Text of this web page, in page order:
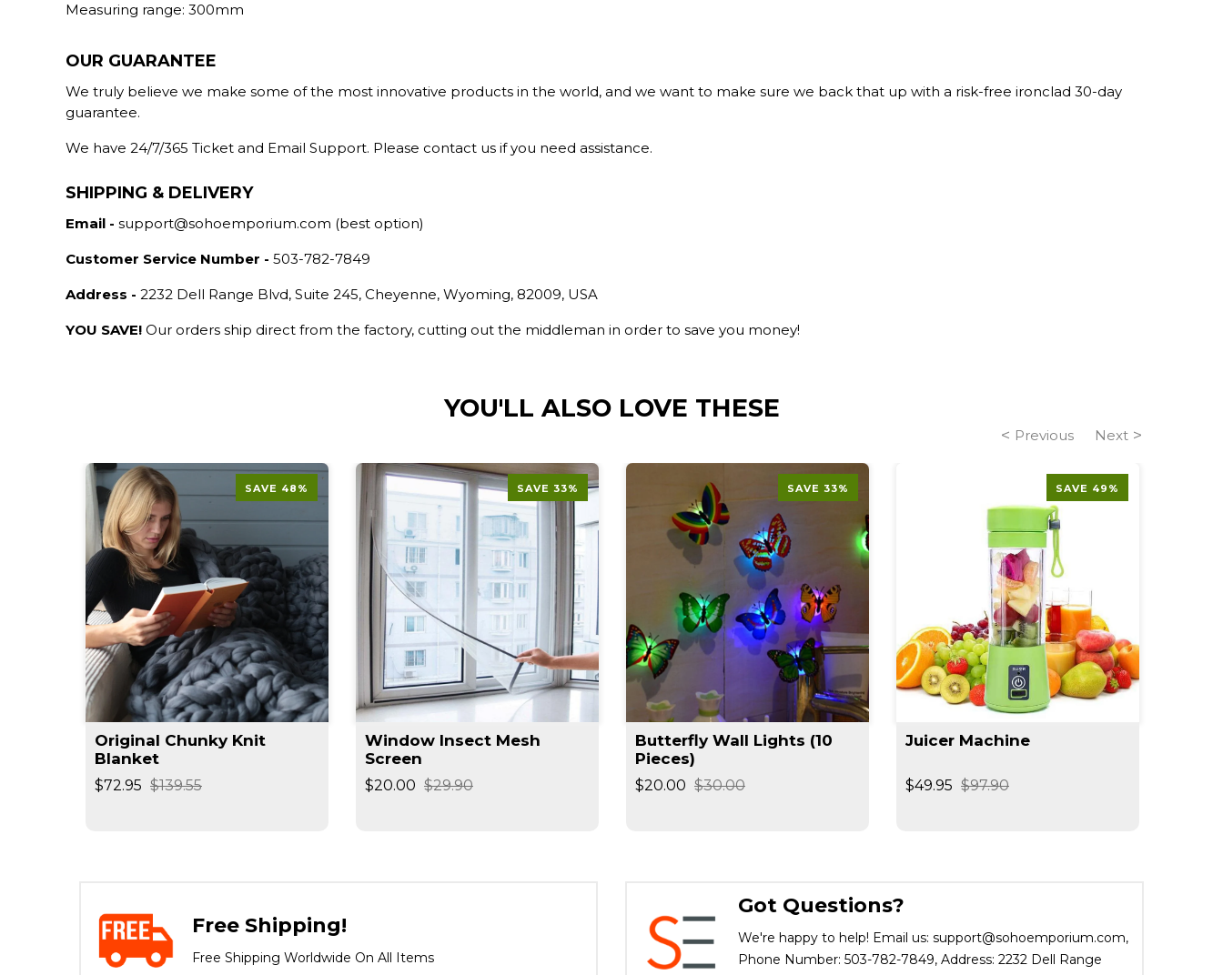
Measuring range: 300mm
OUR GUARANTEE
We truly believe we make some of the most innovative products in the world, and we want to make sure we back that up with a risk-free ironclad 30-day
guarantee.
We have 24/7/365 Ticket and Email Support. Please contact us if you need assistance.
SHIPPING & DELIVERY
Email - support@sohoemporium.com (best option)
Customer Service Number - 503-782-7849
Address - 2232 Dell Range Blvd, Suite 245, Cheyenne, Wyoming, 82009, USA
YOU SAVE! Our orders ship direct from the factory, cutting out the middleman in order to save you money!
YOU'LL ALSO LOVE THESE
Previous
SAVE 48%
Original Chunky Knit
Blanket
$72.95 $139.55
SAVE 33%
Window Insect Mesh
Screen
$20.00 $29.90
SAVE 33%
Butterfly Wall Lights (10
Pieces)
$20.00 $30.00
SAVE 49%
Juicer Machine
$49.95 $97.90
Next
Free Shipping!
Free Shipping Worldwide On All Items
Got Questions?
We're happy to help! Email us: support@sohoemporium.com,
Phone Number: 503-782-7849, Address: 2232 Dell Range